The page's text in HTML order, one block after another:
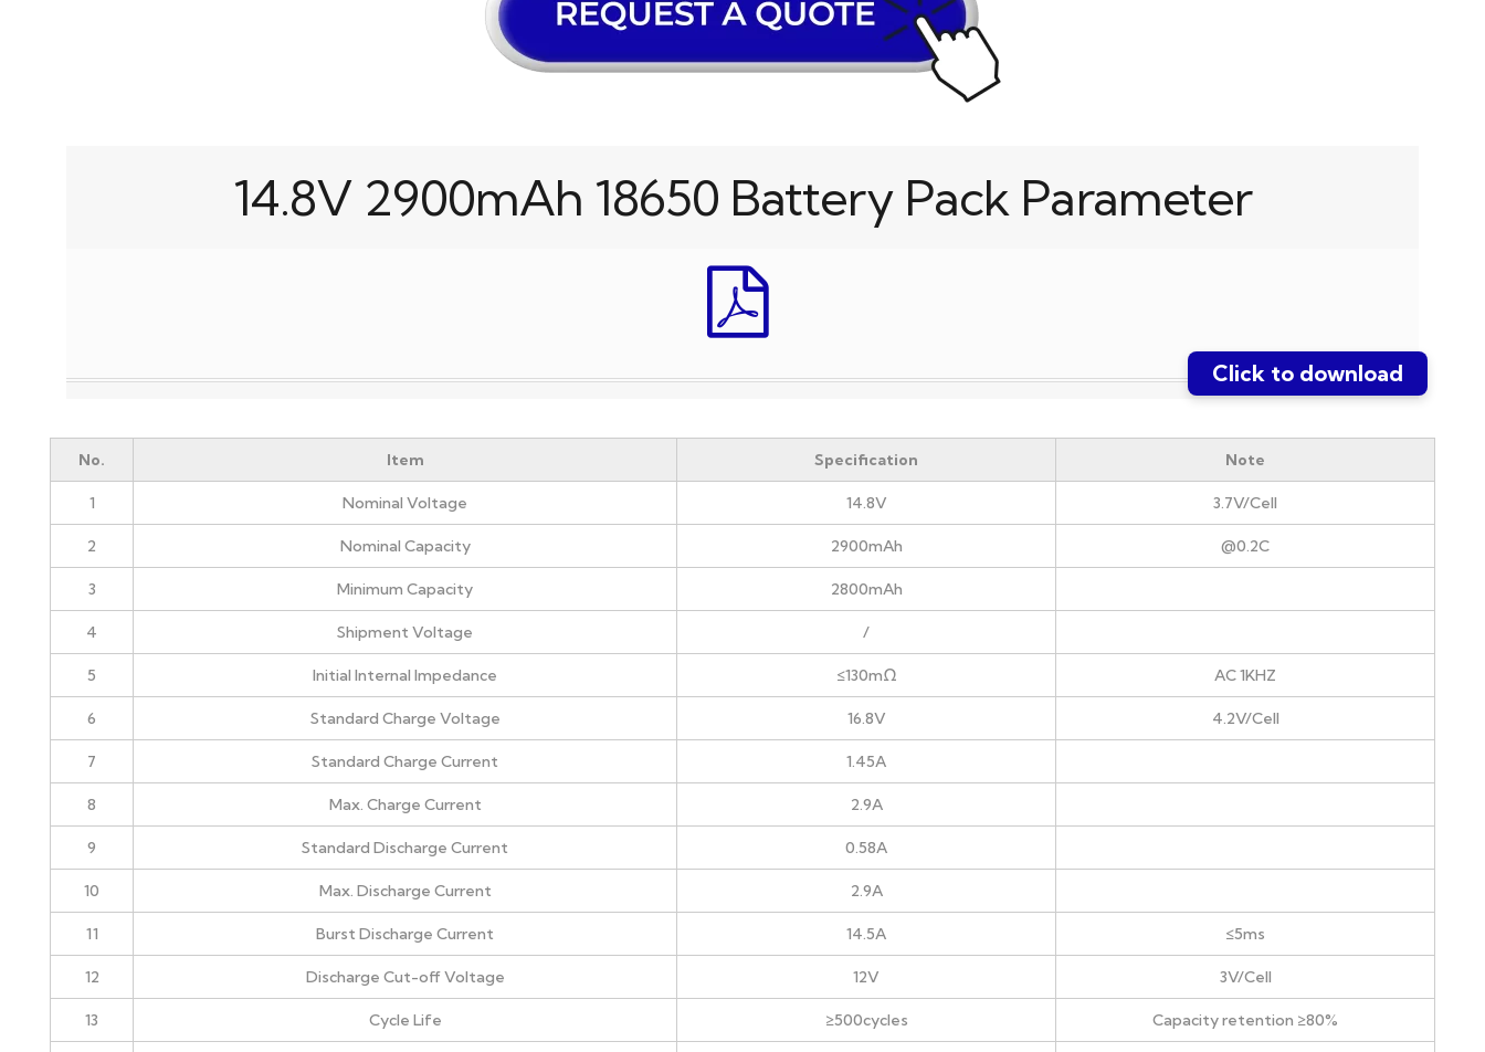
14.8V 2900mAh 18650 Battery Pack Parameter
Click to download
No. Item Specification Note
1 Nominal Voltage 14.8V 3.7V/Cell
2 Nominal Capacity 2900mAh @0.2C
3 Minimum Capacity 2800mAh
4 Shipment Voltage /
5 Initial Internal Impedance ≤130mΩ AC 1KHZ
6 Standard Charge Voltage 16.8V 4.2V/Cell
7 Standard Charge Current 1.45A
8 Max. Charge Current 2.9A
9 Standard Discharge Current 0.58A
10 Max. Discharge Current 2.9A
11 Burst Discharge Current 14.5A ≤5ms
12 Discharge Cut-off Voltage 12V 3V/Cell
13 Cycle Life ≥500cycles Capacity retention ≥80%